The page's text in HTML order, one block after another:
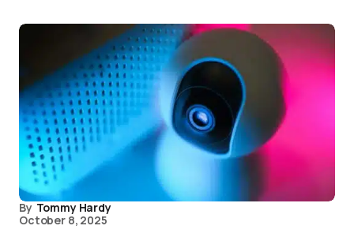
By Tommy Hardy
October 8, 2025